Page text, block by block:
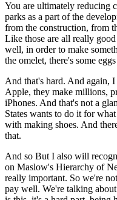
You are ultimately reducing
parks as a part of the
from the construction, from
Like those are all really
well, in order to make
the omelet, there's some
And that's hard. And again,
Apple, they make millions,
iPhones. And that's not a
States wants to do it for
with making shoes. And
that.
And so But I also will
on Maslow's Hierarchy of
really important. So we're
pay well. We're talking